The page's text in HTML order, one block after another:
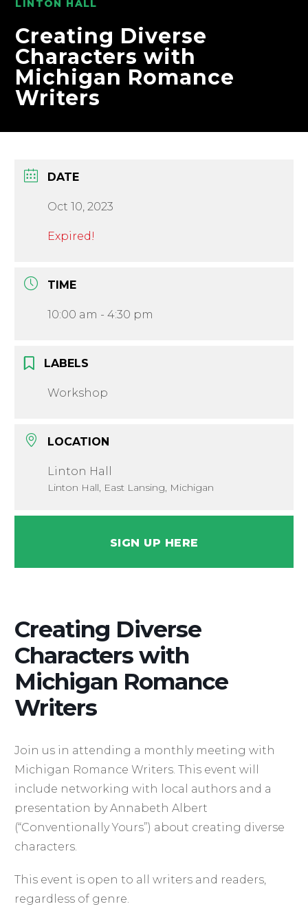
LINTON HALL
Creating Diverse
Characters with
Michigan Romance
Writers
DATE
Oct 10, 2023
Expired!
TIME
10:00 am - 4:30 pm
LABELS
Workshop
LOCATION
Linton Hall
Linton Hall, East Lansing, Michigan
SIGN UP HERE
Creating Diverse
Characters with
Michigan Romance
Writers
Join us in attending a monthly meeting with
Michigan Romance Writers. This event will
include networking with local authors and a
presentation by Annabeth Albert
(“Conventionally Yours”) about creating diverse
characters.
This event is open to all writers and readers,
regardless of genre.